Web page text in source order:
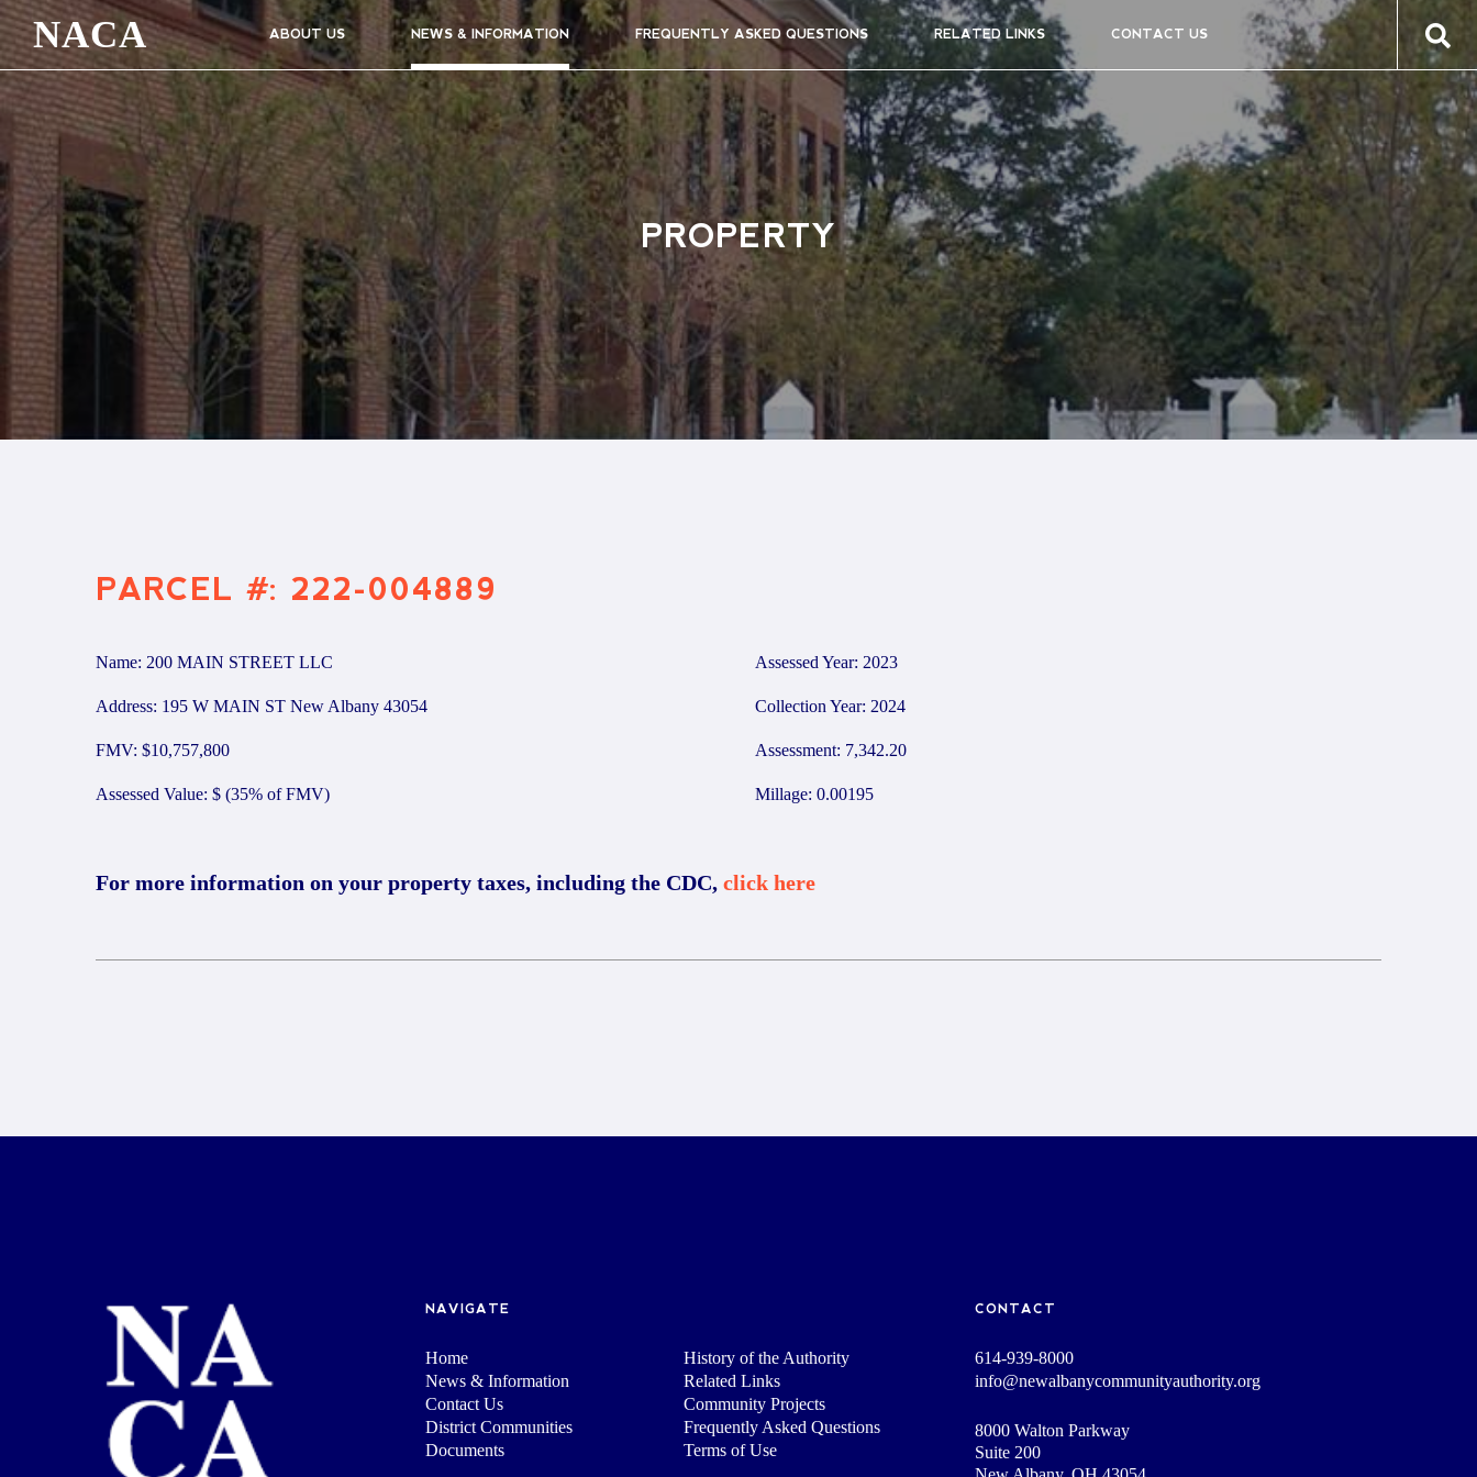
NACA ABOUT US NEWS & INFORMATION FREQUENTLY ASKED QUESTIONS RELATED LINKS CONTACT US
PROPERTY
PARCEL #: 222-004889
Name: 200 MAIN STREET LLC
Address: 195 W MAIN ST New Albany 43054
FMV: $10,757,800
Assessed Value: $ (35% of FMV)
Assessed Year: 2023
Collection Year: 2024
Assessment: 7,342.20
Millage: 0.00195
For more information on your property taxes, including the CDC, click here
NAVIGATE
Home
History of the Authority
News & Information
Related Links
Contact Us
Community Projects
District Communities
Frequently Asked Questions
Documents
Terms of Use
CONTACT
614-939-8000
info@newalbanycommunityauthority.org
8000 Walton Parkway
Suite 200